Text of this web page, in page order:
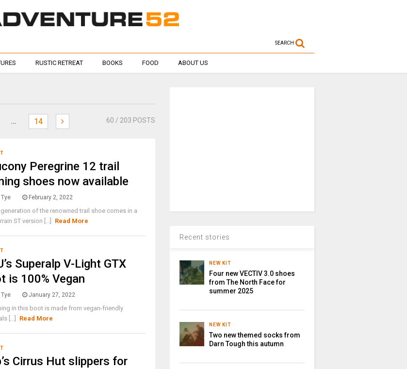
SEARCH
RUSTIC RETREAT BOOKS FOOD ABOUT US
… 14 60 / 203 POSTS
Peregrine 12 trail
shoes now available
Tye February 2, 2022
of the renowned trail shoe comes in a
ST version [...]
Read More
Superalp V-Light GTX
is 100% Vegan
Tye January 27, 2022
in this boot is made from vegan-friendly
[...]
Read More
Cirrus Hut slippers for
Recent stories
NEW KIT
Four new VECTIV 3.0 shoes
from The North Face for
summer 2025
NEW KIT
Two new themed socks from
Darn Tough this autumn